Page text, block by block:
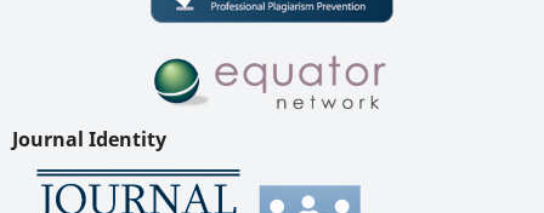
Journal Identity